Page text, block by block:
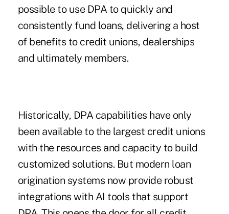
possible to use DPA to quickly and
consistently fund loans, delivering a host
of benefits to credit unions, dealerships
and ultimately members.
Historically, DPA capabilities have only
been available to the largest credit unions
with the resources and capacity to build
customized solutions. But modern loan
origination systems now provide robust
integrations with AI tools that support